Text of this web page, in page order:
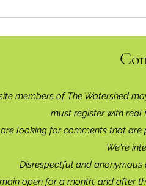
members of The Watershed
must register with real
looking for comments that
We're
Disrespectful and
open for a month, and after